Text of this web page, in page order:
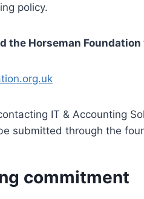
policy.
the Horseman
IT & Accounting
submitted through the
commitment